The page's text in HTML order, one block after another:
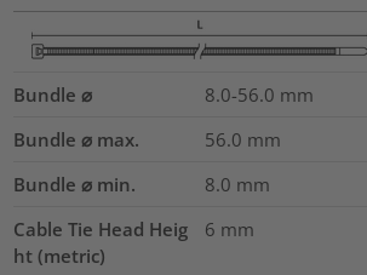
Bundle ⌀ 8.0-56.0 mm
Bundle ⌀ max.
56.0 mm
Bundle ⌀ min.
8.0 mm
Cable Tie Head Heig
ht (metric)
6 mm